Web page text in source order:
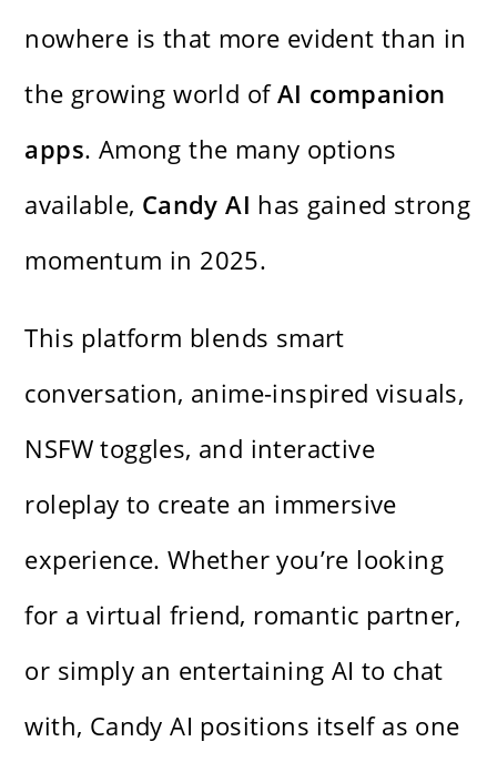
nowhere is that more evident than in
the growing world ofAI companion
apps. Among the many options
available, Candy AI has gained strong
momentum in 2025.
This platform blends smart
conversation, anime-inspired visuals,
NSFW toggles, and interactive
roleplay to create an immersive
experience. Whether you’re looking
for a virtual friend, romantic partner,
or simply an entertaining AI to chat
with, Candy AI positions itself as one